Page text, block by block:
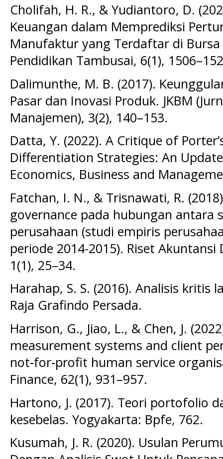
Cholifah, H. R., & Yudiantoro, D.
Keuangan dalam Memprediksi
Manufaktur yang Terdaftar di Bursa
Pendidikan Tambusai, 6(1),
Dalimunthe, M. B. (2017).
Pasar dan Inovasi Produk. JKBM
Manajemen), 3(2), 140–153.
Datta, Y. (2022). A Critique of
Differentiation Strategies: An
Economics, Business and
Fatchan, I. N., & Trisnawati, R.
governance pada hubungan
perusahaan (studi empiris
periode 2014-2015). Riset
1(1), 25–34.
Harahap, S. S. (2016). Analisis kritis
Raja Grafindo Persada.
Harrison, G., Jiao, L., & Chen, J.
measurement systems and client
not‐for‐profit human service
Finance, 62(1), 931–957.
Hartono, J. (2017). Teori portofolio
kesebelas. Yogyakarta: Bpfe, 762.
Kusumah, J. R. (2020). Usulan